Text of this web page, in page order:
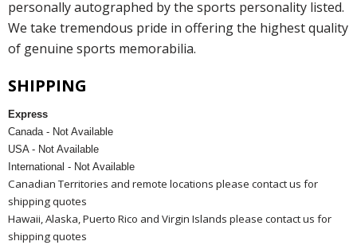
personally autographed by the sports personality listed.
We take tremendous pride in offering the highest quality
of genuine sports memorabilia.
SHIPPING
Express
Canada - Not Available
USA - Not Available
International - Not Available
Canadian Territories and remote locations please contact us for
shipping quotes
Hawaii, Alaska, Puerto Rico and Virgin Islands please contact us for
shipping quotes